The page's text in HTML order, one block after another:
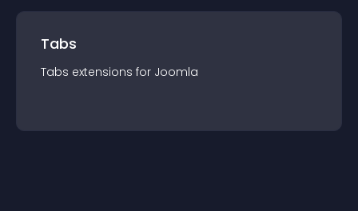
Tabs
Tabs extensions for Joomla